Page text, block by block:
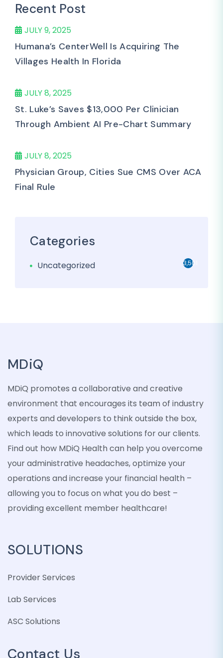
Recent Post
JULY 9, 2025
Humana’s CenterWell Is Acquiring The
Villages Health In Florida
JULY 8, 2025
St. Luke’s Saves $13,000 Per Clinician
Through Ambient AI Pre-Chart Summary
JULY 8, 2025
Physician Group, Cities Sue CMS Over ACA
Final Rule
Categories
Uncategorized 3,501
MDiQ
MDiQ promotes a collaborative and creative
environment that encourages its team of industry
experts and developers to think outside the box,
which leads to innovative solutions for our clients.
Find out how MDiQ Health can help you overcome
your administrative headaches, optimize your
operations and increase your financial health –
allowing you to focus on what you do best –
providing excellent member healthcare!
SOLUTIONS
Provider Services
Lab Services
ASC Solutions
Contact Us